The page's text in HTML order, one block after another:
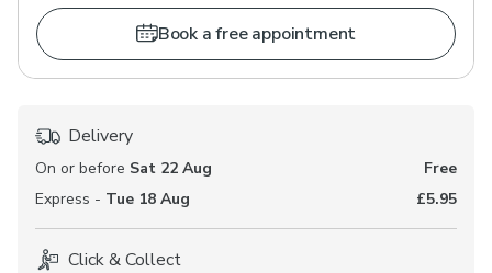
Book a free appointment
Delivery
On or before Sat 22 Aug
Free
Express - Tue 18 Aug £5.95
Click & Collect